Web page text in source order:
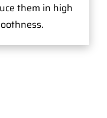
them in high